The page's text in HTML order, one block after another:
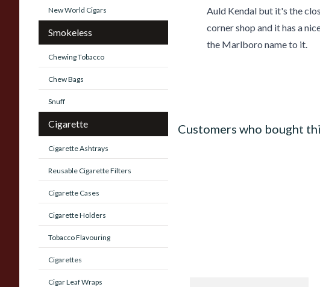
New World Cigars
Smokeless
Chewing Tobacco
Chew Bags
Snuff
Cigarette
Cigarette Ashtrays
Reusable Cigarette Filters
Cigarette Cases
Cigarette Holders
Tobacco Flavouring
Cigarettes
Cigar Leaf Wraps
Auld Kendal but it's the
corner shop and it has a
the Marlboro name to it.
Customers who bought